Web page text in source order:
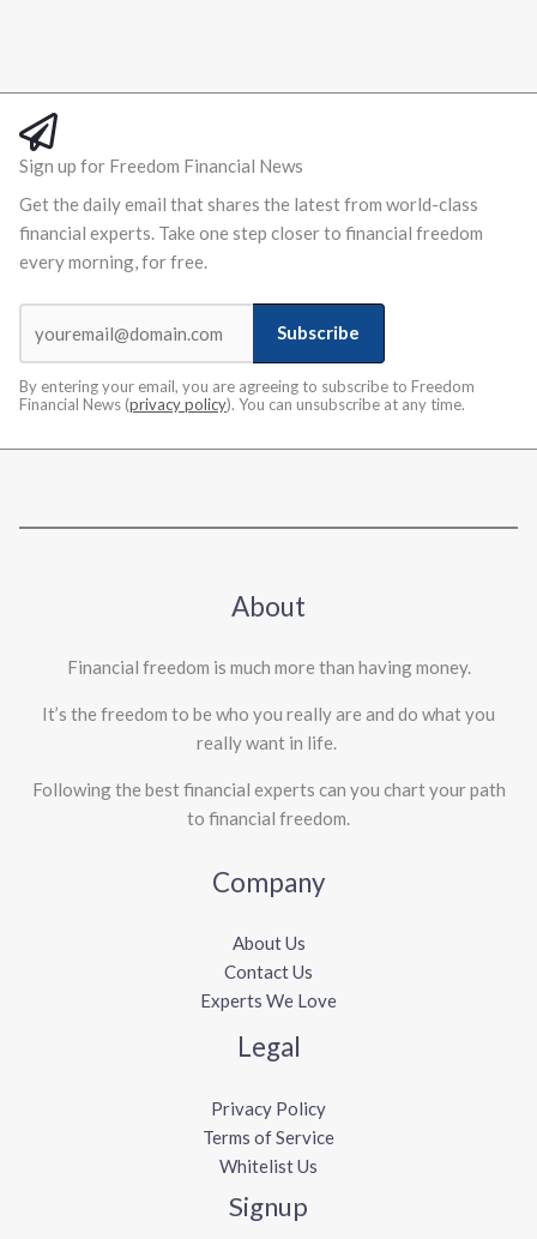
Sign up for Freedom Financial News
Get the daily email that shares the latest from world-class
financial experts. Take one step closer to financial freedom
every morning, for free.
Subscribe
By entering your email, you are agreeing to subscribe to Freedom
Financial News (privacy policy). You can unsubscribe at any time.
About
Financial freedom is much more than having money.
It’s the freedom to be who you really are and do what you
really want in life. ​
Following the best financial experts can you chart your path
to financial freedom.
Company
About Us
Contact Us
Experts We Love
Legal
Privacy Policy
Terms of Service
Whitelist Us
Signup